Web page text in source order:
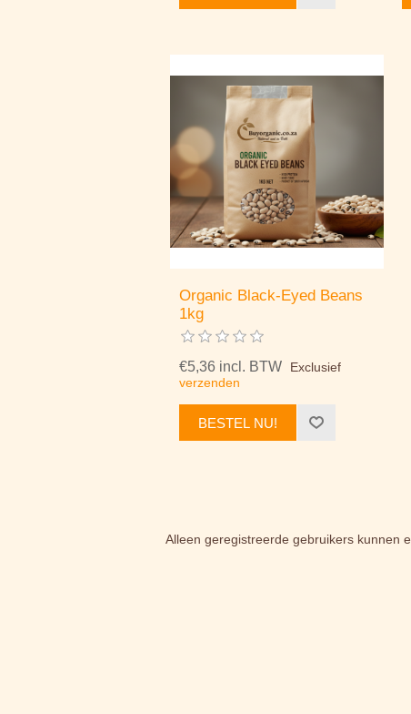
Organic Black-Eyed Beans
1kg
€5,36 incl. BTW
Exclusief
verzenden
BESTEL NU!
Alleen geregistreerde gebruikers kunnen